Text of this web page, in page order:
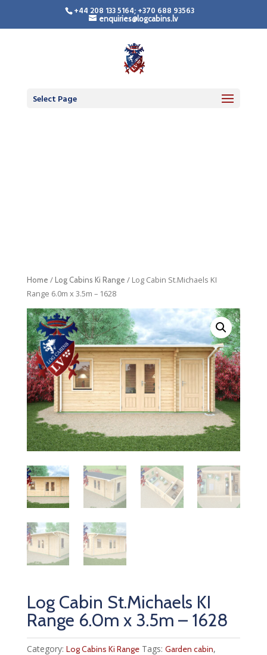
+44 208 133 5164; +370 688 93563
enquiries@logcabins.lv
Select Page
Home / Log Cabins Ki Range / Log Cabin St.Michaels KI
Range 6.0m x 3.5m – 1628
Log Cabin St.Michaels KI
Range 6.0m x 3.5m – 1628
Category: Log Cabins Ki Range Tags: Garden cabin,